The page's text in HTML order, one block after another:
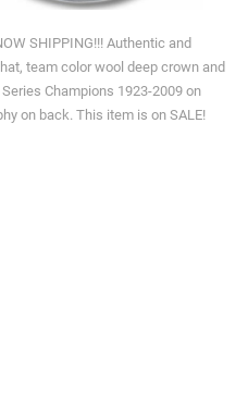
SHIPPING!!! Authentic and
team color wool deep crown and
Champions 1923-2009 on
on back. This item is on SALE!